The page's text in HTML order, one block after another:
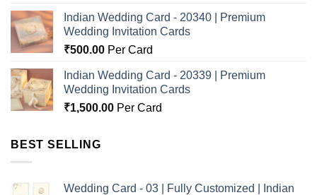
Indian Wedding Card - 20340 | Premium
Wedding Invitation Cards
₹500.00 Per Card
Indian Wedding Card - 20339 | Premium
Wedding Invitation Cards
₹1,500.00 Per Card
BEST SELLING
Wedding Card - 03 | Fully Customized | Indian